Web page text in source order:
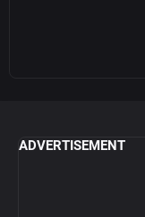
ADVERTISEMENT